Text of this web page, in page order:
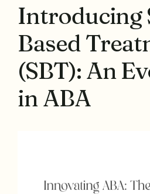
Introducing
Based
(SBT): An
in ABA